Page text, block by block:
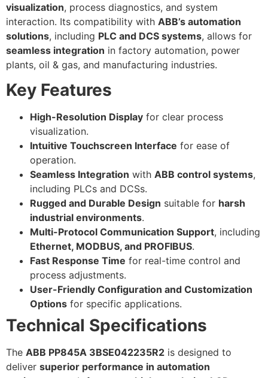
visualization, process diagnostics, and system
interaction. Its compatibility with ABB’s automation
solutions, including PLC and DCS systems, allows for
seamless integration in factory automation, power
plants, oil & gas, and manufacturing industries.
Key Features
High-Resolution Display for clear process
visualization.
Intuitive Touchscreen Interface for ease of
operation.
Seamless Integration with ABB control systems,
including PLCs and DCSs.
Rugged and Durable Design suitable for harsh
industrial environments.
Multi-Protocol Communication Support, including
Ethernet, MODBUS, and PROFIBUS.
Fast Response Time for real-time control and
process adjustments.
User-Friendly Configuration and Customization
Options for specific applications.
Technical Specifications
The ABB PP845A 3BSE042235R2 is designed to
deliver superior performance in automation